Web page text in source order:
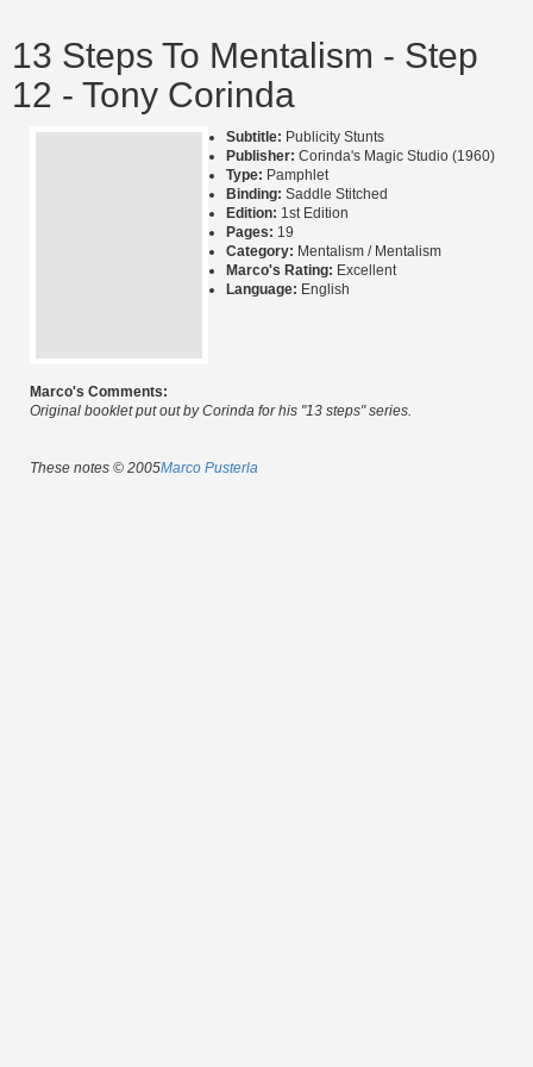
13 Steps To Mentalism - Step
12 - Tony Corinda
Subtitle: Publicity Stunts
Publisher: Corinda's Magic Studio (1960)
Type: Pamphlet
Binding: Saddle Stitched
Edition: 1st Edition
Pages: 19
Category: Mentalism / Mentalism
Marco's Rating: Excellent
Language: English
Marco's Comments:
Original booklet put out by Corinda for his "13 steps" series.
These notes © 2005Marco Pusterla